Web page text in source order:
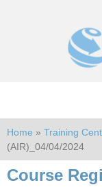
Home » Training
(AIR)_04/04/2024
Course